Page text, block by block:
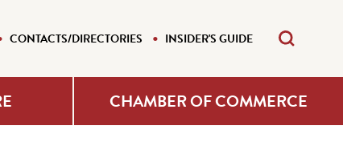
CONTACTS/DIRECTORIES INSIDER'S GUIDE
CHAMBER OF COMMERCE